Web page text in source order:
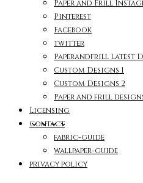
Paper and Frill
Pinterest
Facebook
twitter
Paperandfrill Latest
Custom Designs 1
Custom Designs 2
Paper and frill
Licensing
Contact
fabric-guide
wallpaper-guide
privacy policy